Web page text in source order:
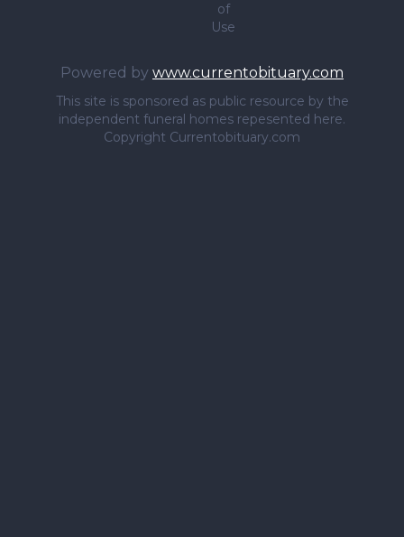
of
Use
Powered by www.currentobituary.com
This site is sponsored as public resource by the
independent funeral homes repesented here.
Copyright Currentobituary.com